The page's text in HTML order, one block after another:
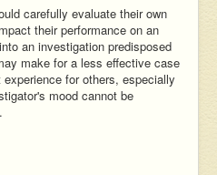
carefully evaluate their own
their performance on an
an investigation predisposed
make for a less effective case
for others, especially
mood cannot be